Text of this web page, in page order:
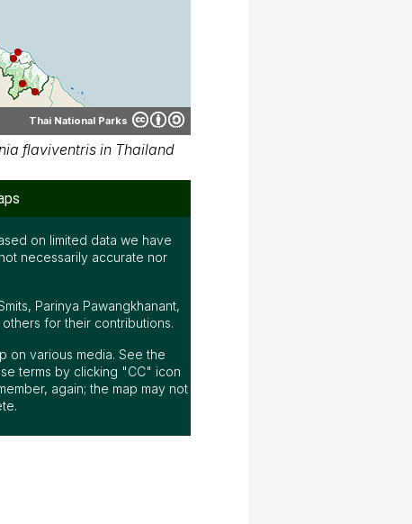
Thai National Parks
flaviventris in Thailand
on limited data we have
necessarily accurate nor
Parinya Pawangkhanant,
for their contributions.
on various media. See the
terms by clicking "CC" icon
again; the map may not